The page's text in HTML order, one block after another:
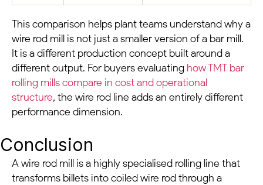
This comparison helps plant teams understand why a
wire rod mill is not just a smaller version of a bar mill.
It is a different production concept built around a
different output. For buyers evaluating how TMT bar
rolling mills compare in cost and operational
structure, the wire rod line adds an entirely different
performance dimension.
Conclusion
A wire rod mill is a highly specialised rolling line that
transforms billets into coiled wire rod through a